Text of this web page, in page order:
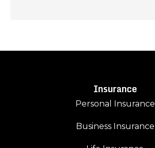
Insurance
Personal Insurance
Business Insurance